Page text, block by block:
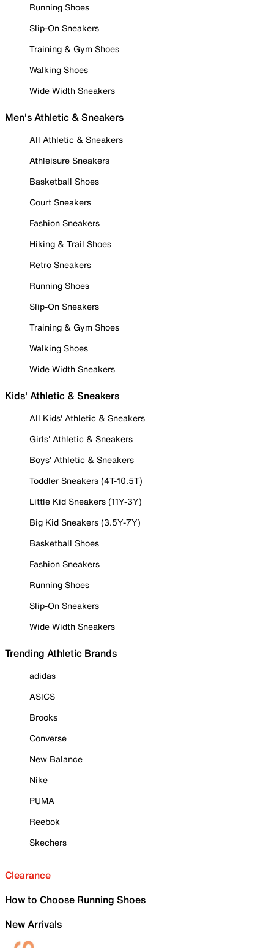
Running Shoes
Slip-On Sneakers
Training & Gym Shoes
Walking Shoes
Wide Width Sneakers
Men's Athletic & Sneakers
All Athletic & Sneakers
Athleisure Sneakers
Basketball Shoes
Court Sneakers
Fashion Sneakers
Hiking & Trail Shoes
Retro Sneakers
Running Shoes
Slip-On Sneakers
Training & Gym Shoes
Walking Shoes
Wide Width Sneakers
Kids' Athletic & Sneakers
All Kids' Athletic & Sneakers
Girls' Athletic & Sneakers
Boys' Athletic & Sneakers
Toddler Sneakers (4T-10.5T)
Little Kid Sneakers (11Y-3Y)
Big Kid Sneakers (3.5Y-7Y)
Basketball Shoes
Fashion Sneakers
Running Shoes
Slip-On Sneakers
Wide Width Sneakers
Trending Athletic Brands
adidas
ASICS
Brooks
Converse
New Balance
Nike
PUMA
Reebok
Skechers
Clearance
How to Choose Running Shoes
New Arrivals